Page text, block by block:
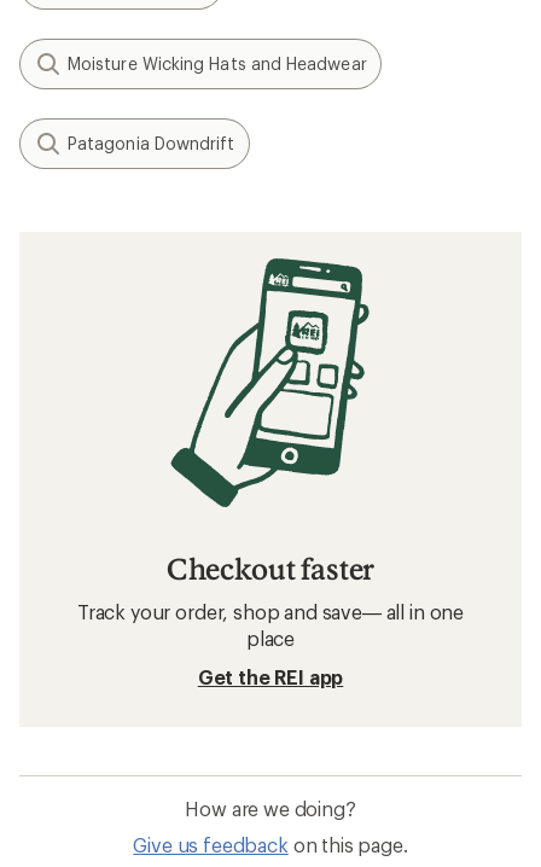
Moisture Wicking Hats and Headwear
Patagonia Downdrift
Checkout faster
Track your order, shop and save— all in one
place
Get the REI app
How are we doing?
Give us feedback on this page.